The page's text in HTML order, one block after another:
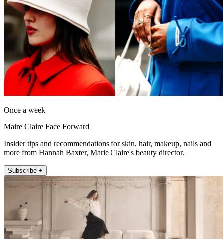
Once a week
Maire Claire Face Forward
Insider tips and recommendations for skin, hair, makeup, nails and
more from Hannah Baxter, Marie Claire's beauty director.
Subscribe +